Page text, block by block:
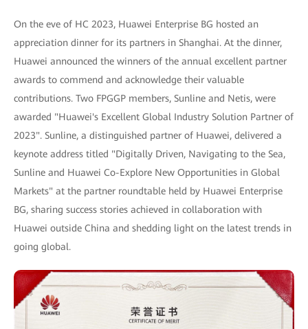
On the eve of HC 2023, Huawei Enterprise BG hosted an
appreciation dinner for its partners in Shanghai. At the dinner,
Huawei announced the winners of the annual excellent partner
awards to commend and acknowledge their valuable
contributions. Two FPGGP members, Sunline and Netis, were
awarded "Huawei's Excellent Global Industry Solution Partner of
2023". Sunline, a distinguished partner of Huawei, delivered a
keynote address titled "Digitally Driven, Navigating to the Sea,
Sunline and Huawei Co-Explore New Opportunities in Global
Markets" at the partner roundtable held by Huawei Enterprise
BG, sharing success stories achieved in collaboration with
Huawei outside China and shedding light on the latest trends in
going global.